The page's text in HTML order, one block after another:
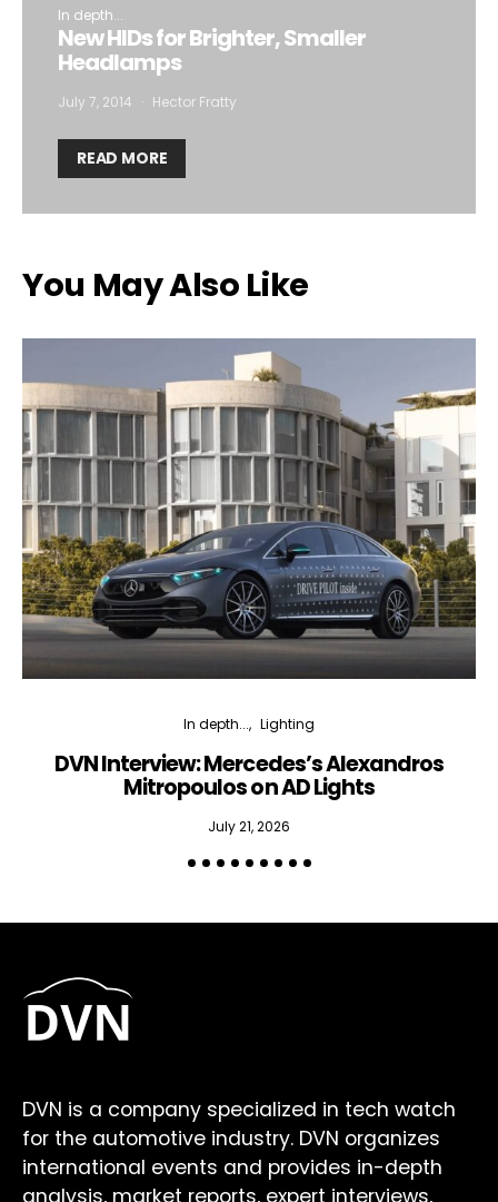
In depth...
New HIDs for Brighter, Smaller
Headlamps
July 7, 2014 Hector Fratty
READ MORE
You May Also Like
In depth... Lighting
DVN Interview: Mercedes’s Alexandros
Mitropoulos on AD Lights
July 21, 2026
DVN is a company specialized in tech watch
for the automotive industry. DVN organizes
international events and provides in-depth
analysis, market reports, expert interviews,